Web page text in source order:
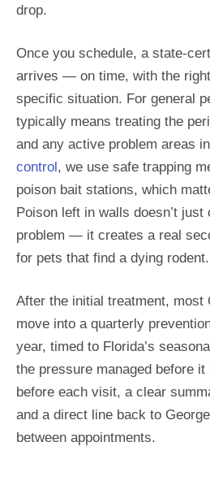
drop.
Once you schedule, a state-
arrives — on time, with the
specific situation. For general
typically means treating the
and any active problem areas
control, we use safe trapping
poison bait stations, which
Poison left in walls doesn’t just
problem — it creates a real
for pets that find a dying rodent.
After the initial treatment, most
move into a quarterly
year, timed to Florida’s
the pressure managed before it
before each visit, a clear
and a direct line back to
between appointments.